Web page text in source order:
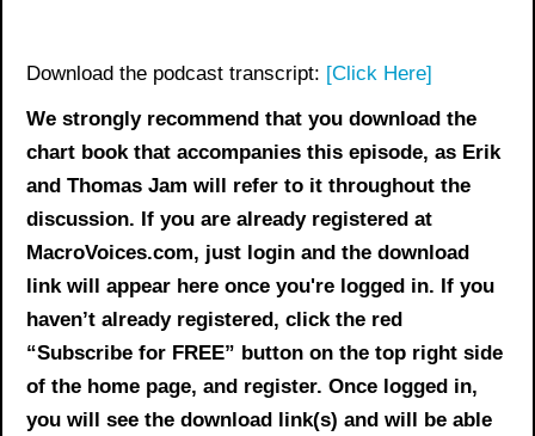
Download the podcast transcript: [Click Here]
We strongly recommend that you download the
chart bookthat accompanies this episode, as Erik
and Thomas Jam will refer to it throughout the
discussion. If you are already registered at
MacroVoices.com, just login and the download
link will appear here once you're logged in. If you
haven’t already registered, click the red
“Subscribe for FREE” button on the top right side
of the home page, and register. Once logged in,
you will see the download link(s) and will be able